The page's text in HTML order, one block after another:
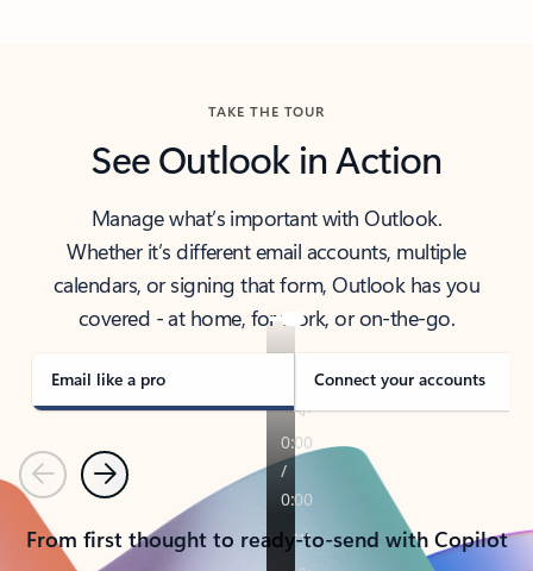
TAKE THE TOUR
See Outlook in Action
Manage what’s important with Outlook.
Whether it’s different email accounts, multiple
calendars, or signing that form, Outlook has you
covered - at home, for work, or on-the-go.
Email like a pro Connect your accounts
PreviousNext
From first thought to ready-to-send with Copilot